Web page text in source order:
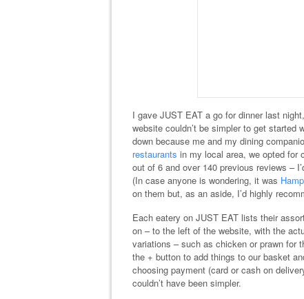
I gave JUST EAT a go for dinner last
website couldn’t be simpler to get started
down because me and my dining
restaurants in my local area, we opted for
out of 6 and over 140 previous reviews –
(In case anyone is wondering, it was
on them but, as an aside, I’d highly
Each eatery on JUST EAT lists their
on – to the left of the website, with the
variations – such as chicken or prawn for
the + button to add things to our basket
choosing payment (card or cash on
couldn’t have been simpler.